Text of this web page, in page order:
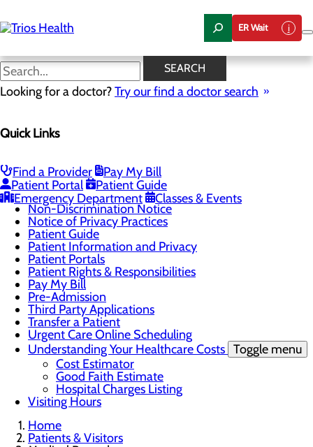
to
main
ER Wait
SEARCH
Looking for a doctor?Try our find a doctor search
Quick Links
Find a Provider
Pay My Bill
Patient Portal
Patient Guide
Emergency Department
Classes & Events
Medical Records
Menu
Infection Prevention
Locations
Medical Records
Non-Discrimination Notice
Notice of Privacy Practices
Patient Guide
Patient Information and Privacy
Patient Portals
Patient Rights & Responsibilities
Pay My Bill
Pre-Admission
Third Party Applications
Transfer a Patient
Urgent Care Online Scheduling
Understanding Your Healthcare Costs Toggle menu
Cost Estimator
Good Faith Estimate
Hospital Charges Listing
Visiting Hours
Home
Patients & Visitors